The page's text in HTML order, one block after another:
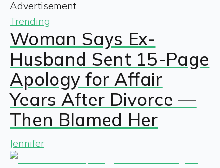
Advertisement
Trending
Woman Says Ex-
Husband Sent 15-Page
Apology for Affair
Years After Divorce —
Then Blamed Her
Jennifer